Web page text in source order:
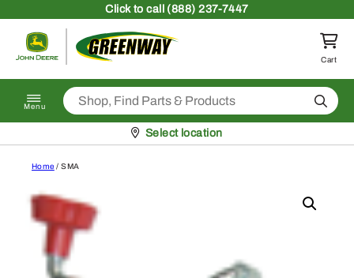
Clickto call (888) 237-7447
Return to homepage
Cart
Menu Search
Pickup at
Select location
Home / SMA